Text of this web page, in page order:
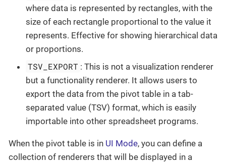
where data is represented by rectangles, with the
size of each rectangle proportional to the value it
represents. Effective for showing hierarchical data
or proportions.
TSV_EXPORT : This is not a visualization renderer
but a functionality renderer. It allows users to
export the data from the pivot table in a tab-
separated value (TSV) format, which is easily
importable into other spreadsheet programs.
When the pivot table is in UI Mode, you can define a
collection of renderers that will be displayed in a